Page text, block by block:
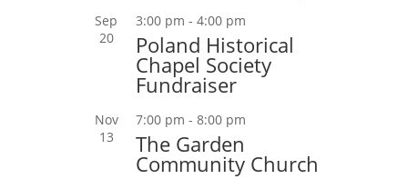
Sep
20
3:00 pm - 4:00 pm
Poland Historical
Chapel Society
Fundraiser
Nov
13
7:00 pm - 8:00 pm
The Garden
Community Church